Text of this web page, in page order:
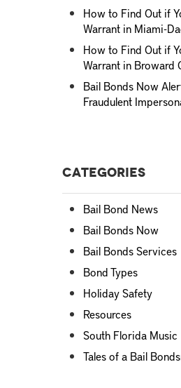
How to Find Out if
Warrant in Miami-
How to Find Out if
Warrant in Broward
Bail Bonds Now
Fraudulent
Categories
Bail Bond News
Bail Bonds Now
Bail Bonds Services
Bond Types
Holiday Safety
Resources
South Florida Music
Tales of a Bail